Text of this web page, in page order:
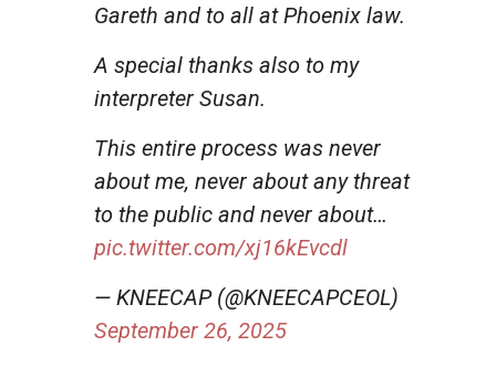
Gareth and to all at Phoenix law.
A special thanks also to my
interpreter Susan.
This entire process was never
about me, never about any threat
to the public and never about…
pic.twitter.com/xj16kEvcdl
— KNEECAP (@KNEECAPCEOL)
September 26, 2025